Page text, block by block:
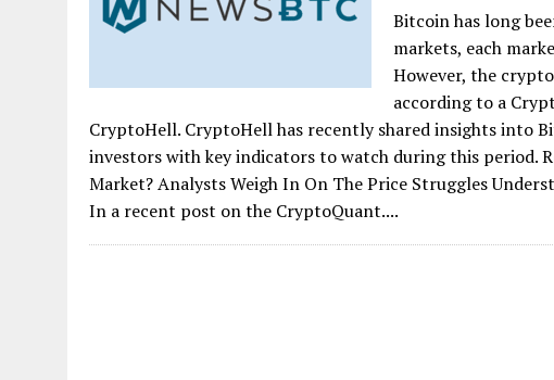
Bitcoin has long
markets, each
However, the
according to a
CryptoHell. CryptoHell has recently shared insights into
investors with key indicators to watch during this period.
Market? Analysts Weigh In On The Price Struggles
In a recent post on the CryptoQuant....